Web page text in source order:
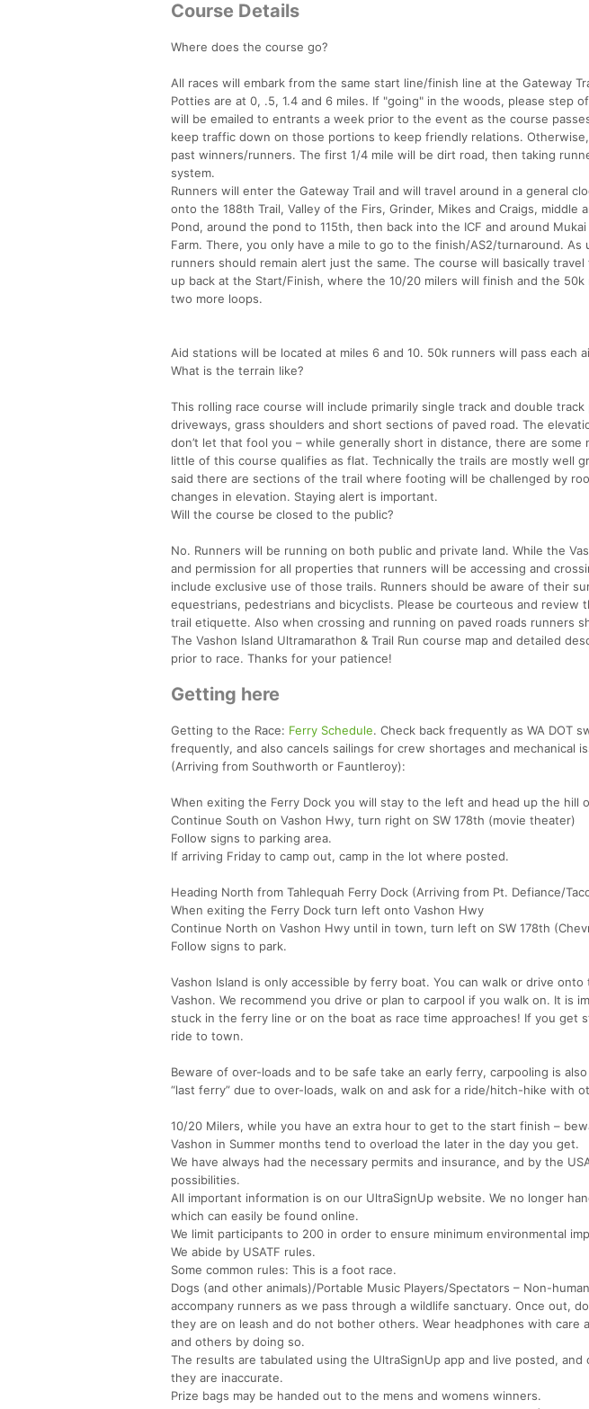
Course Details
Where does the course go?
All races will embark from the same start line/finish line at the Gateway
Potties are at 0, .5, 1.4 and 6 miles. If "going" in the woods, please step
will be emailed to entrants a week prior to the event as the course
keep traffic down on those portions to keep friendly relations.
past winners/runners. The first 1/4 mile will be dirt road, then taking
system.
Runners will enter the Gateway Trail and will travel around in a general
onto the 188th Trail, Valley of the Firs, Grinder, Mikes and Craigs, middle
Pond, around the pond to 115th, then back into the ICF and around
Farm. There, you only have a mile to go to the finish/AS2/turnaround.
runners should remain alert just the same. The course will basically
up back at the Start/Finish, where the 10/20 milers will finish and the
two more loops.
Aid stations will be located at miles 6 and 10. 50k runners will pass each
What is the terrain like?
This rolling race course will include primarily single track and double
driveways, grass shoulders and short sections of paved road. The
don’t let that fool you – while generally short in distance, there are
little of this course qualifies as flat. Technically the trails are mostly well
said there are sections of the trail where footing will be challenged by
changes in elevation. Staying alert is important.
Will the course be closed to the public?
No. Runners will be running on both public and private land. While the
and permission for all properties that runners will be accessing and
include exclusive use of those trails. Runners should be aware of their
equestrians, pedestrians and bicyclists. Please be courteous and review
trail etiquette. Also when crossing and running on paved roads runners
The Vashon Island Ultramarathon & Trail Run course map and detailed
prior to race. Thanks for your patience!
Getting here
Getting to the Race: Ferry Schedule. Check back frequently as WA DOT
frequently, and also cancels sailings for crew shortages and mechanical
(Arriving from Southworth or Fauntleroy):
When exiting the Ferry Dock you will stay to the left and head up the hill
Continue South on Vashon Hwy, turn right on SW 178th (movie theater)
Follow signs to parking area.
If arriving Friday to camp out, camp in the lot where posted.
Heading North from Tahlequah Ferry Dock (Arriving from Pt. Defiance/
When exiting the Ferry Dock turn left onto Vashon Hwy
Continue North on Vashon Hwy until in town, turn left on SW 178th
Follow signs to park.
Vashon Island is only accessible by ferry boat. You can walk or drive
Vashon. We recommend you drive or plan to carpool if you walk on. It is
stuck in the ferry line or on the boat as race time approaches! If you get
ride to town.
Beware of over-loads and to be safe take an early ferry, carpooling is
“last ferry” due to over-loads, walk on and ask for a ride/hitch-hike with
10/20 Milers, while you have an extra hour to get to the start finish –
Vashon in Summer months tend to overload the later in the day you get.
We have always had the necessary permits and insurance, and by the
possibilities.
All important information is on our UltraSignUp website. We no longer
which can easily be found online.
We limit participants to 200 in order to ensure minimum environmental
We abide by USATF rules.
Some common rules: This is a foot race.
Dogs (and other animals)/Portable Music Players/Spectators – Non-
accompany runners as we pass through a wildlife sanctuary. Once out,
they are on leash and do not bother others. Wear headphones with care
and others by doing so.
The results are tabulated using the UltraSignUp app and live posted,
they are inaccurate.
Prize bags may be handed out to the mens and womens winners.